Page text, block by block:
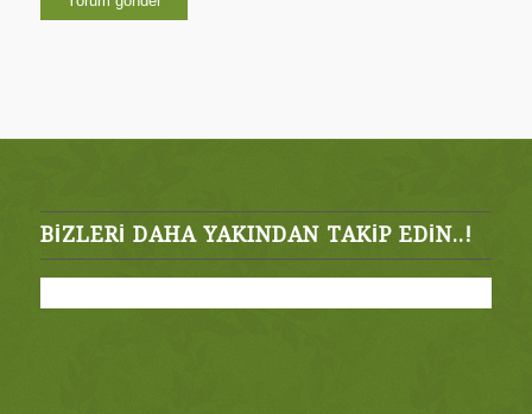
BIZLERI DAHA YAKINDAN TAKIP EDIN..!